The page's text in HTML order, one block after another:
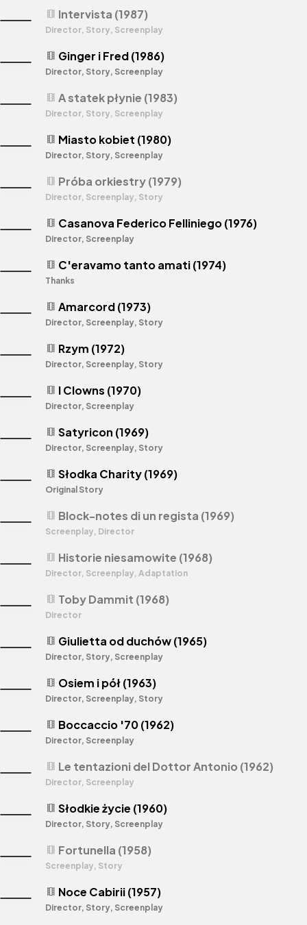
theaters Osiem i pół (1963)
Director, Screenplay, Story
theaters Satyricon (1969)
Director, Screenplay, Story
theaters A statek płynie (1983)
Director, Story, Screenplay
theaters Rzym (1972)
Director, Screenplay, Story
theaters Miasto kobiet (1980)
Director, Story, Screenplay
theaters Amarcord (1973)
Director, Screenplay, Story
theaters Historie niesamowite (1968)
Director, Screenplay, Adaptation
theaters Ginger i Fred (1986)
Director, Story, Screenplay
theaters Casanova Federico Felliniego (1976)
Director, Screenplay
theaters I Clowns (1970)
Director, Screenplay
theaters Słodka Charity (1969)
Original Story
theaters Boccaccio '70 (1962)
Director, Screenplay
theaters Intervista (1987)
Director, Story, Screenplay
theaters Próba orkiestry (1979)
Director, Screenplay, Story
theaters Giulietta od duchów (1965)
Director, Story, Screenplay
theaters Noce Cabirii (1957)
Director, Story, Screenplay
theaters Fortunella (1958)
Screenplay, Story
theaters Block-notes di un regista (1969)
Screenplay, Director
theaters Le tentazioni del Dottor Antonio (1962)
Director, Screenplay
theaters Słodkie życie (1960)
Director, Story, Screenplay
theaters C'eravamo tanto amati (1974)
Thanks
theaters Toby Dammit (1968)
Director